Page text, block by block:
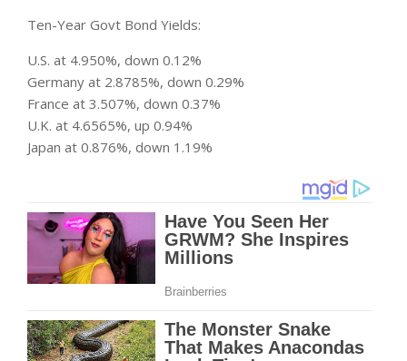
Ten-Year Govt Bond Yields:
U.S. at 4.950%, down 0.12%
Germany at 2.8785%, down 0.29%
France at 3.507%, down 0.37%
U.K. at 4.6565%, up 0.94%
Japan at 0.876%, down 1.19%